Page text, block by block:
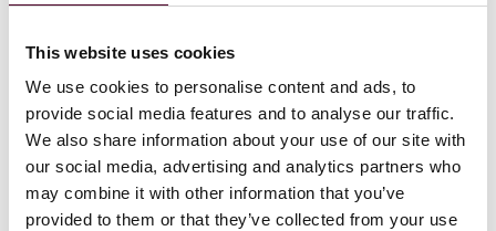
This website uses cookies
We use cookies to personalise content and ads, to
provide social media features and to analyse our traffic.
We also share information about your use of our site with
our social media, advertising and analytics partners who
may combine it with other information that you’ve
provided to them or that they’ve collected from your use
are also finding that long-standing trading
banks and insurers increasingly apply internal policies
that are stricter than legal requirements. This
heightened caution reflects the severe financial and
criminal penalties that can be imposed on both
individuals and organisations for breaches, even when
unintended.